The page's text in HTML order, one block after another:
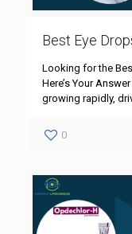
Best Eye
Looking for the
Here’s Your
growing rapidly,
0